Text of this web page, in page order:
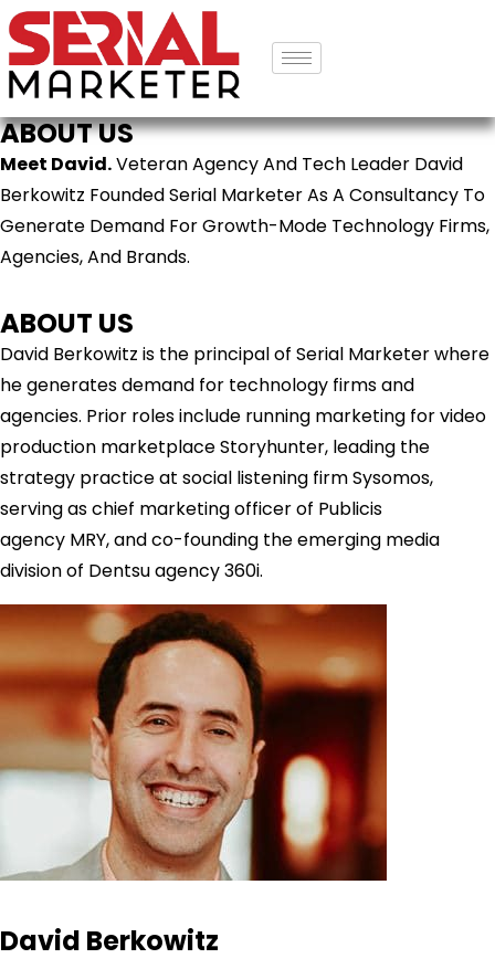
ABOUT US
Meet David.Veteran Agency And Tech Leader David
Berkowitz Founded Serial Marketer As A Consultancy To
Generate Demand For Growth-Mode Technology Firms,
Agencies, And Brands.
ABOUT US
David Berkowitz is the principal of Serial Marketer where
he generates demand for technology firms and
agencies. Prior roles include running marketing for video
production marketplace Storyhunter, leading the
strategy practice at social listening firm Sysomos,
serving as chief marketing officer of Publicis
agency MRY, and co-founding the emerging media
division of Dentsu agency 360i.
David Berkowitz